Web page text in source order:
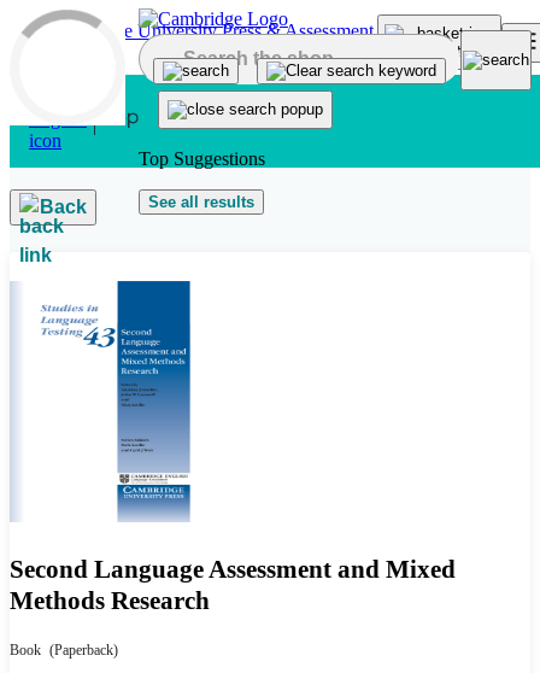
Skip to main content
Top Suggestions
See all results
Back
Second Language Assessment and Mixed
Methods Research
Book (Paperback)